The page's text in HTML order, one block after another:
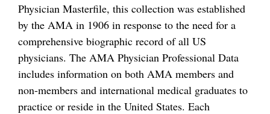
Physician Masterfile, this collection was established
by the AMA in 1906 in response to the need for a
comprehensive biographic record of all US
physicians. The AMA Physician Professional Data
includes information on both AMA members and
non-members and international medical graduates to
practice or reside in the United States. Each